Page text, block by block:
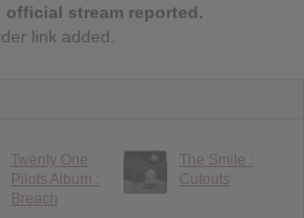
official stream reported.
link added.
Twenty One
Pilots Album :
Breach
The Smile :
Cutouts